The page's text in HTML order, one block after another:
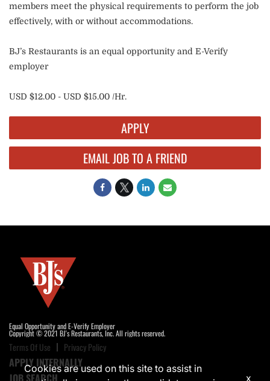
members meet the physical requirements to perform the job
effectively, with or without accommodations.
BJ’s Restaurants is an equal opportunity and E-Verify
employer
USD $12.00 - USD $15.00 /Hr.
APPLY
EMAIL JOB TO A FRIEND
Equal Opportunity and E-Verify Employer
Copyright © 2021 BJ's Restaurants, Inc. All rights reserved.
Terms Of Use Privacy Policy
APPLY INTERNALLY
JOB SEARCH
Cookies are used on this site to assist in
x